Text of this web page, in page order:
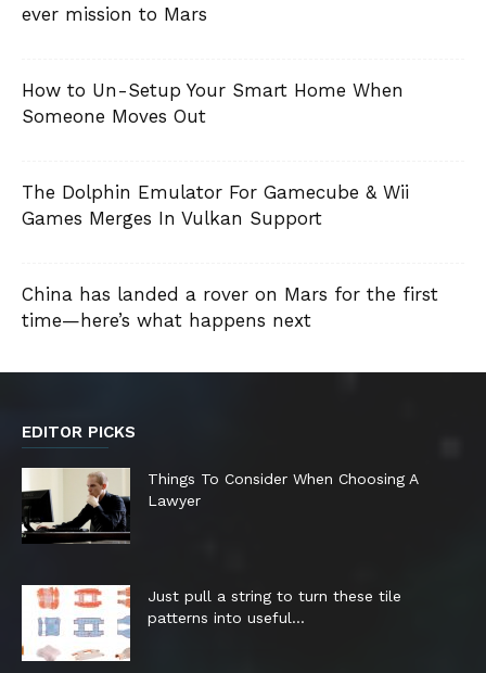
ever mission to Mars
How to Un-Setup Your Smart Home When
Someone Moves Out
The Dolphin Emulator For Gamecube & Wii
Games Merges In Vulkan Support
China has landed a rover on Mars for the first
time—here’s what happens next
EDITOR PICKS
Things To Consider When Choosing A
Lawyer
Just pull a string to turn these tile
patterns into useful...